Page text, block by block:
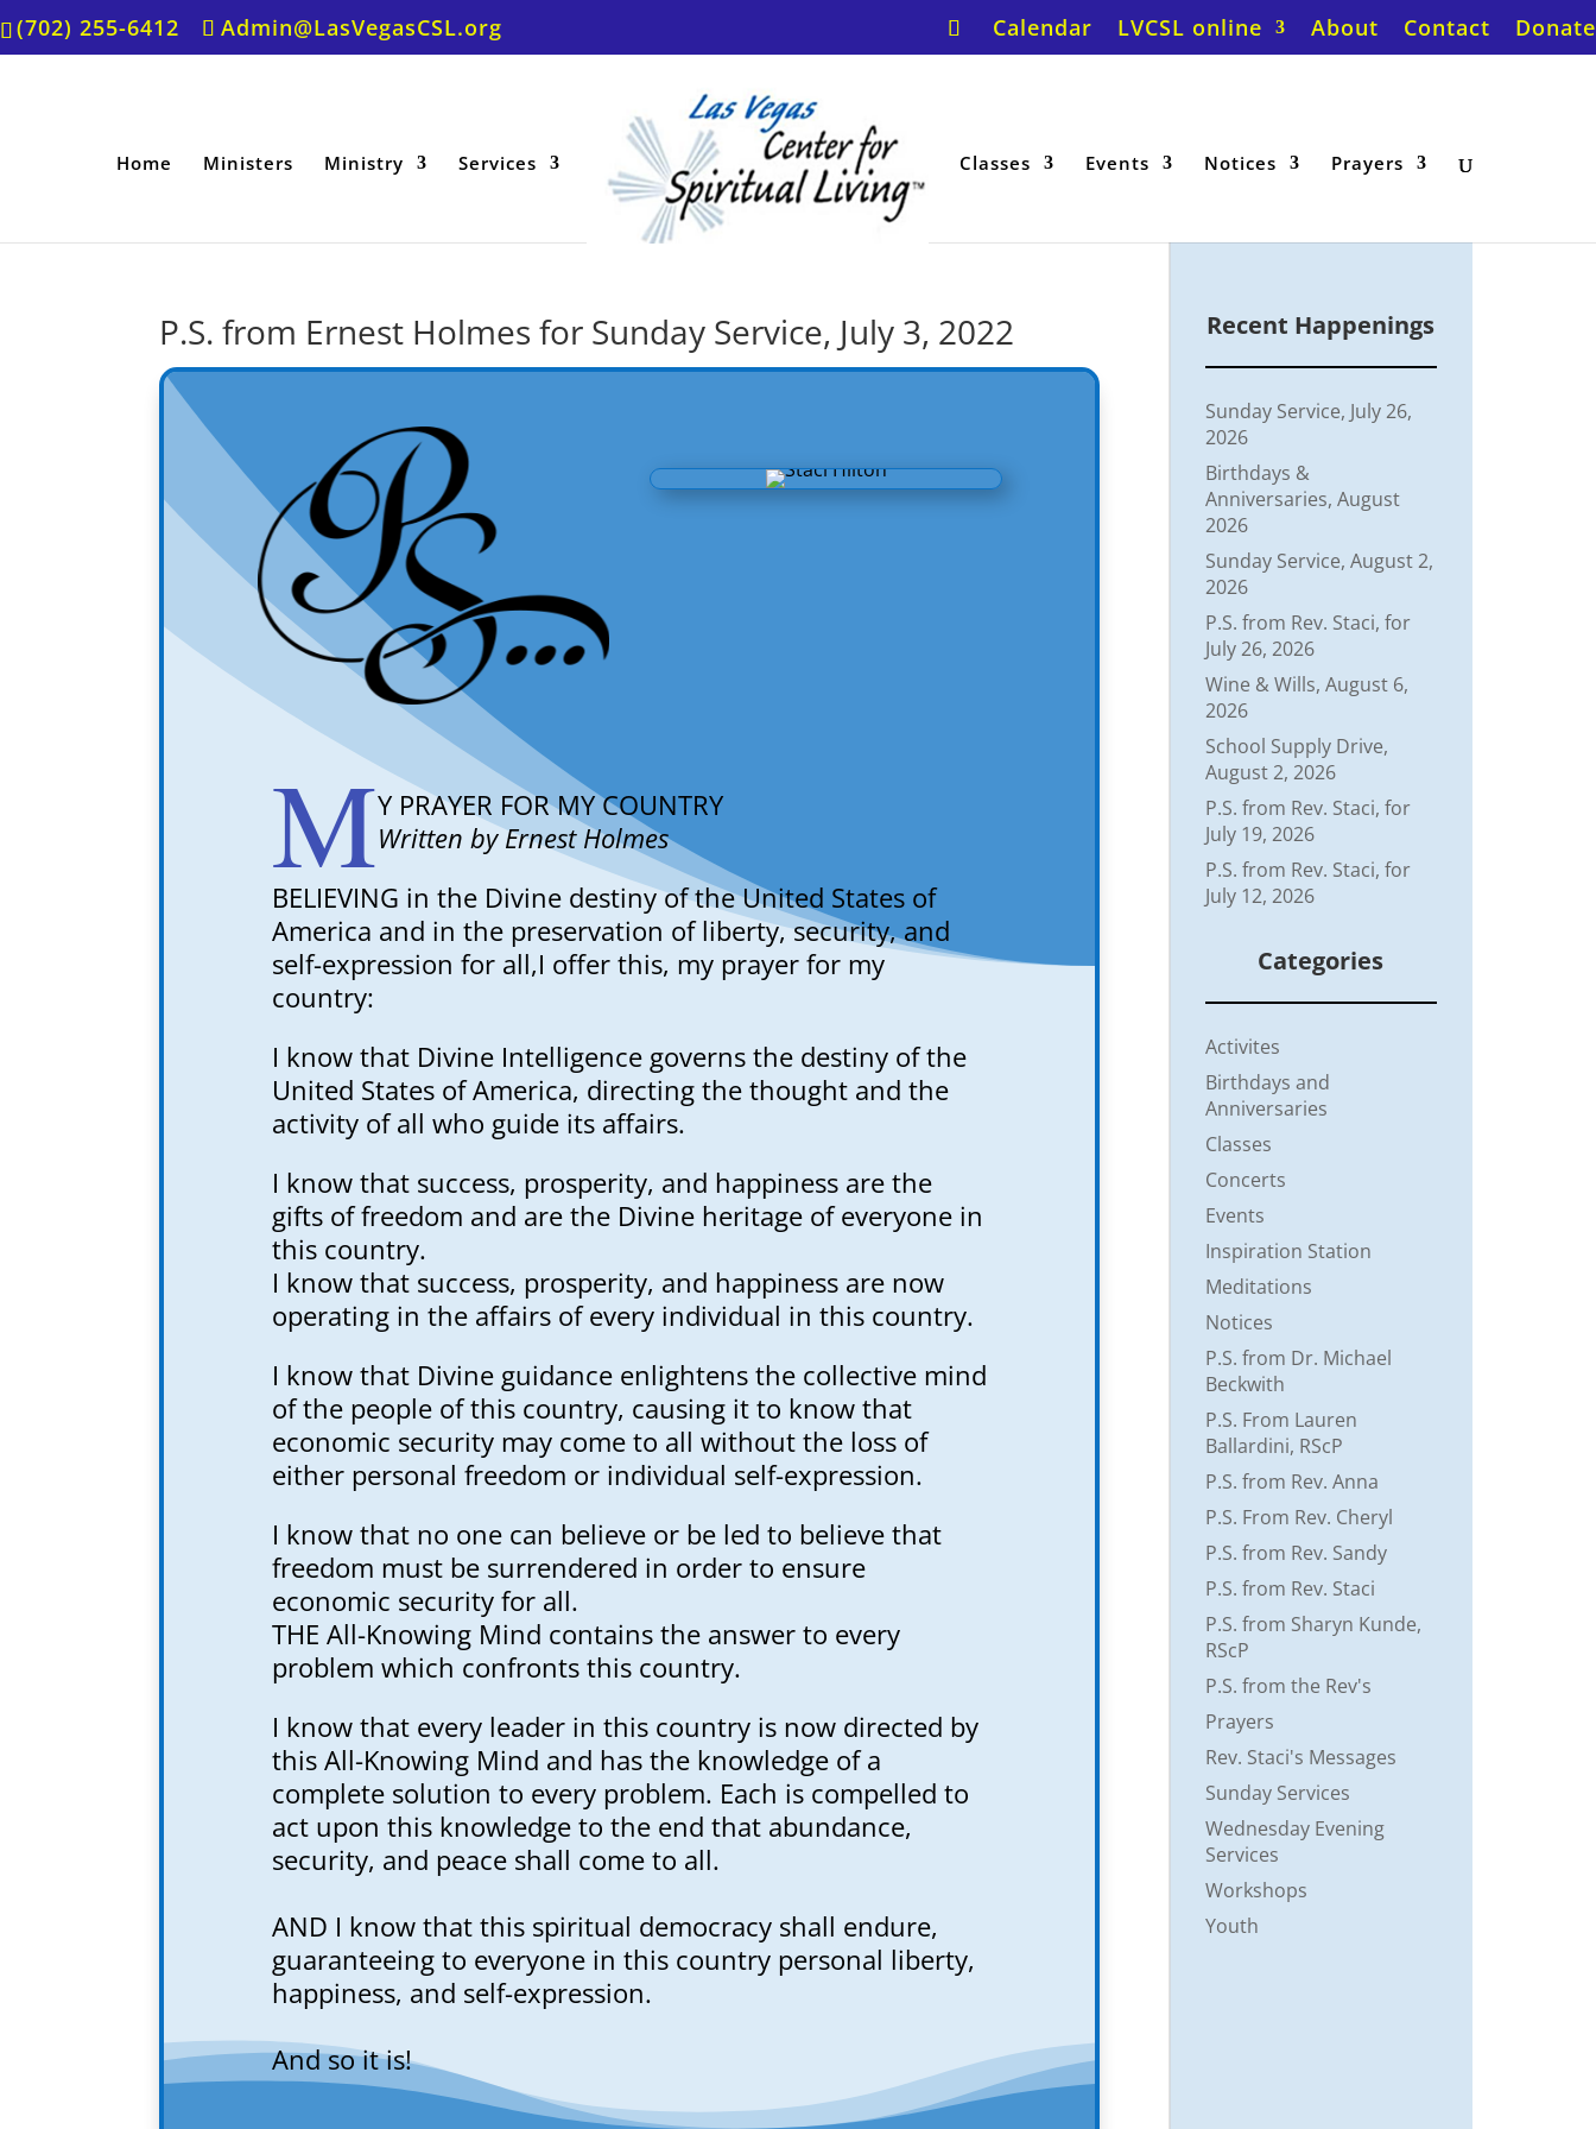
(702) 255-6412 Admin@LasVegasCSL.org Calendar LVCSL online About Contact Donate
Home Ministers Ministry Services Classes Events Notices Prayers
P.S. from Ernest Holmes for Sunday Service, July 3, 2022
MY PRAYER FOR MY COUNTRY
Written by Ernest Holmes
BELIEVING in the Divine destiny of the United States of
America and in the preservation of liberty, security, and
self-expression for all,I offer this, my prayer for my
country:
I know that Divine Intelligence governs the destiny of the
United States of America, directing the thought and the
activity of all who guide its affairs.
I know that success, prosperity, and happiness are the
gifts of freedom and are the Divine heritage of everyone in
this country.
I know that success, prosperity, and happiness are now
operating in the affairs of every individual in this country.
I know that Divine guidance enlightens the collective mind
of the people of this country, causing it to know that
economic security may come to all without the loss of
either personal freedom or individual self-expression.
I know that no one can believe or be led to believe that
freedom must be surrendered in order to ensure
economic security for all.
THE All-Knowing Mind contains the answer to every
problem which confronts this country.
I know that every leader in this country is now directed by
this All-Knowing Mind and has the knowledge of a
complete solution to every problem. Each is compelled to
act upon this knowledge to the end that abundance,
security, and peace shall come to all.
AND I know that this spiritual democracy shall endure,
guaranteeing to everyone in this country personal liberty,
happiness, and self-expression.
And so it is!
Recent Happenings
Sunday Service, July 26,
2026
Birthdays &
Anniversaries, August
2026
Sunday Service, August 2,
2026
P.S. from Rev. Staci, for
July 26, 2026
Wine & Wills, August 6,
2026
School Supply Drive,
August 2, 2026
P.S. from Rev. Staci, for
July 19, 2026
P.S. from Rev. Staci, for
July 12, 2026
Categories
Activites
Birthdays and
Anniversaries
Classes
Concerts
Events
Inspiration Station
Meditations
Notices
P.S. from Dr. Michael
Beckwith
P.S. From Lauren
Ballardini, RScP
P.S. from Rev. Anna
P.S. From Rev. Cheryl
P.S. from Rev. Sandy
P.S. from Rev. Staci
P.S. from Sharyn Kunde,
RScP
P.S. from the Rev's
Prayers
Rev. Staci's Messages
Sunday Services
Wednesday Evening
Services
Workshops
Youth